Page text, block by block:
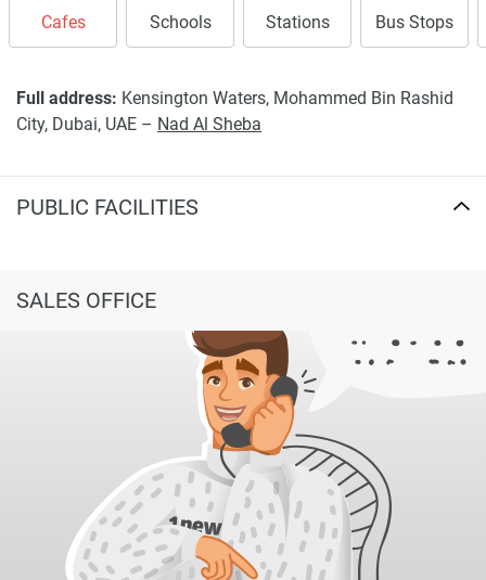
completeness of the property descriptions or related
information provided here and they do not constitute
Cafes Schools Stations Bus Stops
Full address: Kensington Waters, Mohammed Bin Rashid
City, Dubai, UAE – Nad Al Sheba
PUBLIC FACILITIES
SALES OFFICE